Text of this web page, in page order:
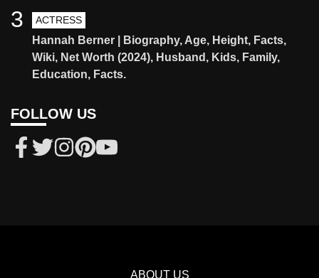
ACTRESS
Hannah Berner | Biography, Age, Height, Facts,
Wiki, Net Worth (2024), Husband, Kids, Family,
Education, Facts.
3
FOLLOW US
ABOUT US